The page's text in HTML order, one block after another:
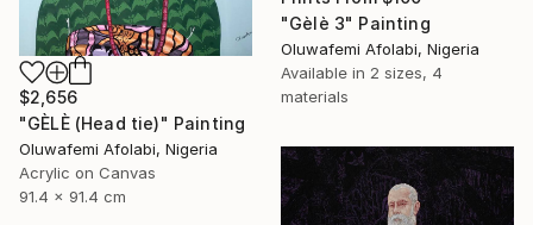
"Gèlè 3" Painting
Oluwafemi Afolabi, Nigeria
Available in 2 sizes, 4
materials
$2,656
"GÈLÈ (Head tie)" Painting
Oluwafemi Afolabi, Nigeria
Acrylic on Canvas
91.4 x 91.4 cm